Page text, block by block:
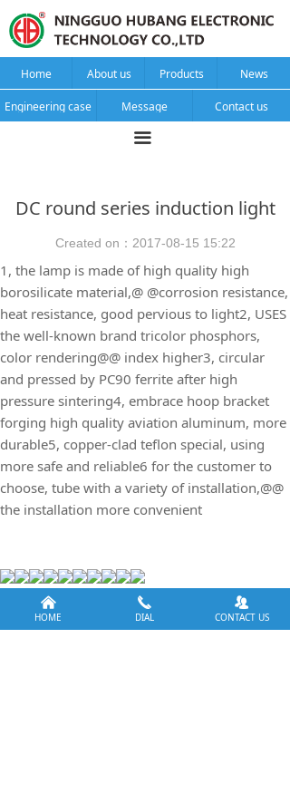
Engineering case Message Contact us
Home About us Products News
끀
DC round series induction light
Created on： 2017-08-15 15:22
1, the lamp is made of high quality high
borosilicate material,@ @corrosion resistance,
heat resistance, good pervious to light2, USES
the well-known brand tricolor phosphors,
color rendering@@ index higher3, circular
and pressed by PC90 ferrite after high
pressure sintering4, embrace hoop bracket
forging high quality aviation aluminum, more
durable5, copper-clad teflon special, using
more safe and reliable6 for the customer to
choose, tube with a variety of installation,@@
the installation more convenient
낀
HOME
끅
DIAL
뀡
CONTACT US